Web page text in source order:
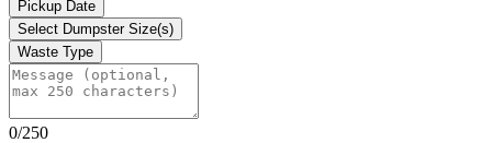
Pickup Date
Select Dumpster Size(s)
Waste Type
0/250